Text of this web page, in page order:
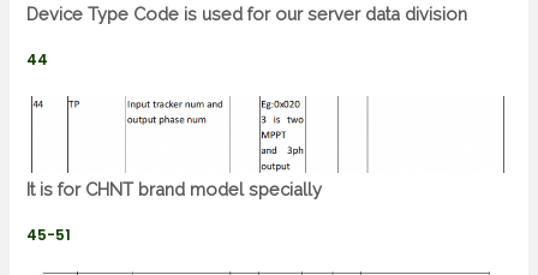
Device Type Code is used for our server data division
44
It is for CHNT brand model specially
45-51